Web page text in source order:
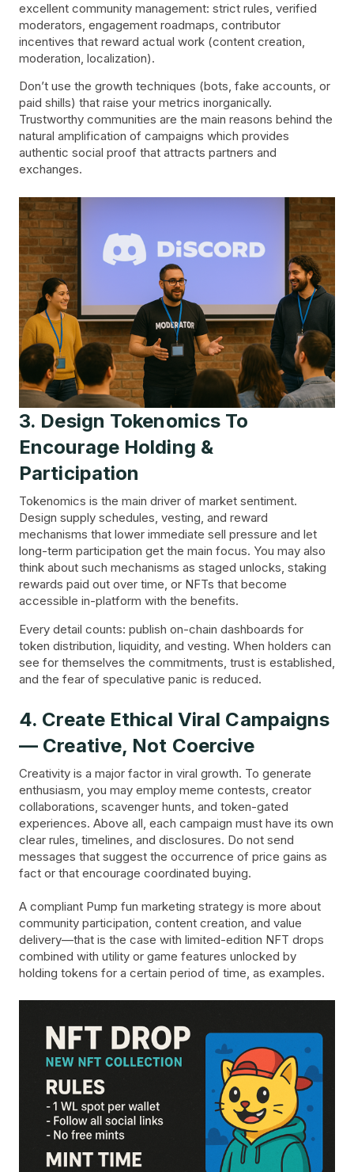
excellent community management: strict rules, verified
moderators, engagement roadmaps, contributor
incentives that reward actual work (content creation,
moderation, localization).
Don’t use the growth techniques (bots, fake accounts, or
paid shills) that raise your metrics inorganically.
Trustworthy communities are the main reasons behind the
natural amplification of campaigns which provides
authentic social proof that attracts partners and
exchanges.
3. Design Tokenomics To
Encourage Holding &
Participation
Tokenomics is the main driver of market sentiment.
Design supply schedules, vesting, and reward
mechanisms that lower immediate sell pressure and let
long-term participation get the main focus. You may also
think about such mechanisms as staged unlocks, staking
rewards paid out over time, or NFTs that become
accessible in-platform with the benefits.
Every detail counts: publish on-chain dashboards for
token distribution, liquidity, and vesting. When holders can
see for themselves the commitments, trust is established,
and the fear of speculative panic is reduced.
4. Create Ethical Viral Campaigns
— Creative, Not Coercive
Creativity is a major factor in viral growth. To generate
enthusiasm, you may employ meme contests, creator
collaborations, scavenger hunts, and token-gated
experiences. Above all, each campaign must have its own
clear rules, timelines, and disclosures. Do not send
messages that suggest the occurrence of price gains as
fact or that encourage coordinated buying.
A compliant Pump fun marketing strategy is more about
community participation, content creation, and value
delivery—that is the case with limited-edition NFT drops
combined with utility or game features unlocked by
holding tokens for a certain period of time, as examples.